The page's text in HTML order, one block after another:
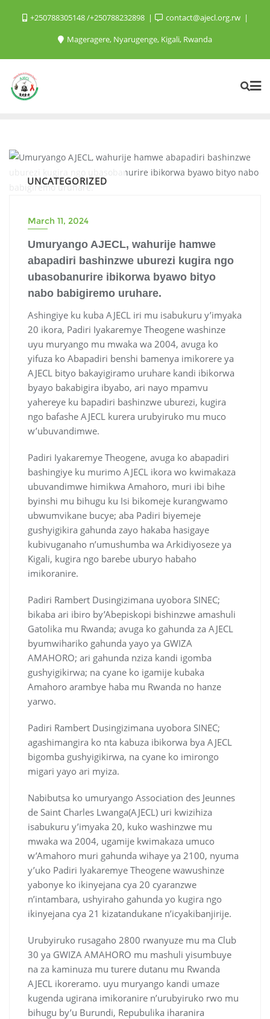
+250788305148 /+250788232898
contact@ajecl.org.rw
Mageragere, Nyarugenge, Kigali, Rwanda
UNCATEGORIZED
March 11, 2024
Umuryango AJECL, wahurije hamwe
abapadiri bashinzwe uburezi kugira ngo
ubasobanurire ibikorwa byawo bityo
nabo babigiremo uruhare.
Ashingiye ku kuba AJECL iri mu isabukuru y’imyaka
20 ikora, Padiri Iyakaremye Theogene washinze
uyu muryango mu mwaka wa 2004, avuga ko
yifuza ko Abapadiri benshi bamenya imikorere ya
AJECL bityo bakayigiramo uruhare kandi ibikorwa
byayo bakabigira ibyabo, ari nayo mpamvu
yahereye ku bapadiri bashinzwe uburezi, kugira
ngo bafashe AJECL kurera urubyiruko mu muco
w’ubuvandimwe.
Padiri Iyakaremye Theogene, avuga ko abapadiri
bashingiye ku murimo AJECL ikora wo kwimakaza
ubuvandimwe himikwa Amahoro, muri ibi bihe
byinshi mu bihugu ku Isi bikomeje kurangwamo
ubwumvikane bucye; aba Padiri biyemeje
gushyigikira gahunda zayo hakaba hasigaye
kubivuganaho n’umushumba wa Arkidiyoseze ya
Kigali, kugira ngo barebe uburyo habaho
imikoranire.
Padiri Rambert Dusingizimana uyobora SINEC;
bikaba ari ibiro by’Abepiskopi bishinzwe amashuli
Gatolika mu Rwanda; avuga ko gahunda za AJECL
byumwihariko gahunda yayo ya GWIZA
AMAHORO; ari gahunda nziza kandi igomba
gushyigikirwa; na cyane ko igamije kubaka
Amahoro arambye haba mu Rwanda no hanze
yarwo.
Padiri Rambert Dusingizimana uyobora SINEC;
agashimangira ko nta kabuza ibikorwa bya AJECL
bigomba gushyigikirwa, na cyane ko imirongo
migari yayo ari myiza.
Nabibutsa ko umuryango Association des Jeunnes
de Saint Charles Lwanga(AJECL) uri kwizihiza
isabukuru y’imyaka 20, kuko washinzwe mu
mwaka wa 2004, ugamije kwimakaza umuco
w’Amahoro muri gahunda wihaye ya 2100, nyuma
y’uko Padiri Iyakaremye Theogene wawushinze
yabonye ko ikinyejana cya 20 cyaranzwe
n’intambara, ushyiraho gahunda yo kugira ngo
ikinyejana cya 21 kizatandukane n’icyakibanjirije.
Urubyiruko rusagaho 2800 rwanyuze mu ma Club
30 ya GWIZA AMAHORO mu mashuli yisumbuye
na za kaminuza mu turere dutanu mu Rwanda
AJECL ikoreramo. uyu muryango kandi umaze
kugenda ugirana imikoranire n’urubyiruko rwo mu
bihugu by’u Burundi, Repubulika iharanira